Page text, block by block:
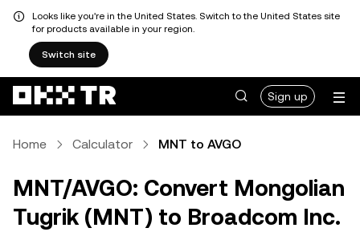
Looks like you're in the United States. Switch to the United States site
for products available in your region.
Switch site
Sign up
Home Calculator MNT to AVGO
MNT/AVGO: Convert Mongolian
Tugrik (MNT) to Broadcom Inc.